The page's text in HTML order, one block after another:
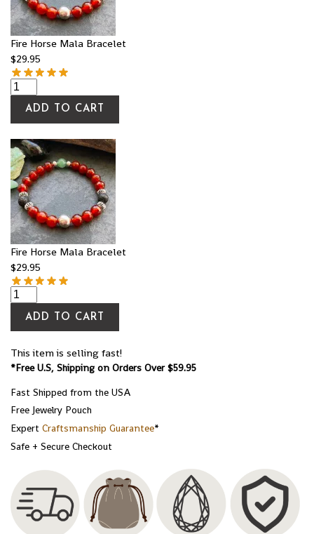
Fire Horse Mala Bracelet
$29.95
ADD TO CART
Fire Horse Mala Bracelet
$29.95
ADD TO CART
This item is selling fast!
*Free U.S, Shipping on Orders Over $59.95
Fast Shipped from the USA
Free Jewelry Pouch
Expert Craftsmanship Guarantee*
Safe + Secure Checkout